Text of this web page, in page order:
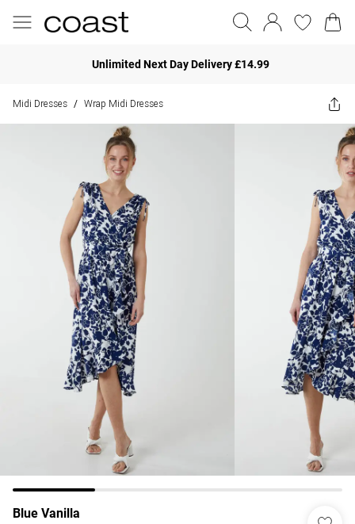
Unlimited Next Day Delivery £14.99
Midi Dresses / Wrap Midi Dresses
Blue Vanilla